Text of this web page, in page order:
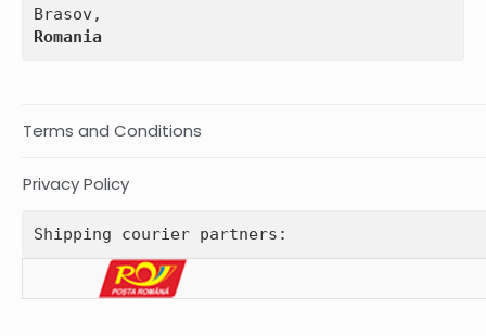
Romania
Terms and Conditions
Privacy Policy
Shipping courier partners: